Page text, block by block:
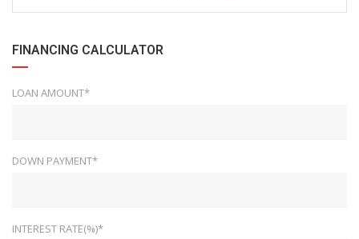
FINANCING CALCULATOR
LOAN AMOUNT*
DOWN PAYMENT*
INTEREST RATE(%)*